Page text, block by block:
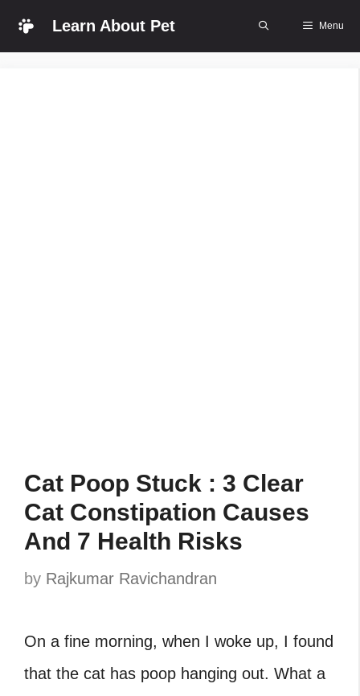
Skip
Learn About Pet Menu
Cat Poop Stuck : 3 Clear
Cat Constipation Causes
And 7 Health Risks
by Rajkumar Ravichandran
On a fine morning, when I woke up, I found
that the cat has poop hanging out. What a